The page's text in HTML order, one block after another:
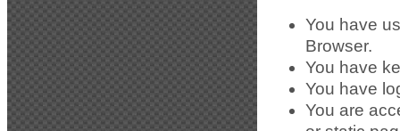
You have
Browser.
You have
You have
You are